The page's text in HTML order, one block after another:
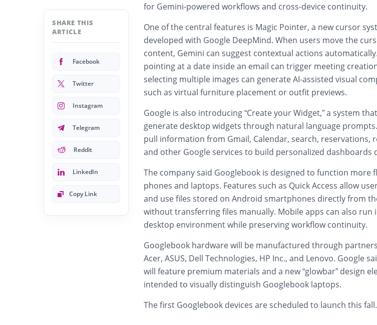
SHARE THIS
ARTICLE
Facebook
Twitter
Instagram
Telegram
Reddit
LinkedIn
Copy Link
for Gemini-powered workflows and cross-device continuity.
One of the central features is Magic Pointer, a new cursor
developed with Google DeepMind. When users move the
content, Gemini can suggest contextual actions
pointing at a date inside an email can trigger meeting
selecting multiple images can generate AI-assisted visual
such as virtual furniture placement or outfit previews.
Google is also introducing “Create your Widget,” a system
generate desktop widgets through natural language
pull information from Gmail, Calendar, search, reservations,
and other Google services to build personalized dashboards
The company said Googlebook is designed to function more
phones and laptops. Features such as Quick Access allow
and use files stored on Android smartphones directly from
without transferring files manually. Mobile apps can also run
desktop environment while preserving workflow continuity.
Googlebook hardware will be manufactured through
Acer, ASUS, Dell Technologies, HP Inc., and Lenovo. Google
will feature premium materials and a new “glowbar” design
intended to visually distinguish Googlebook laptops.
The first Googlebook devices are scheduled to launch this fall.